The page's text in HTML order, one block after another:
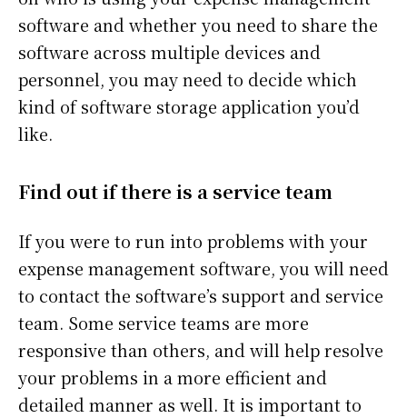
software and whether you need to share the
software across multiple devices and
personnel, you may need to decide which
kind of software storage application you’d
like.
Find out if there is a service team
If you were to run into problems with your
expense management software, you will need
to contact the software’s support and service
team. Some service teams are more
responsive than others, and will help resolve
your problems in a more efficient and
detailed manner as well. It is important to